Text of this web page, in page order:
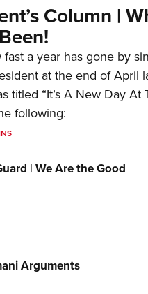
Column |
fast a year has gone by
at the end of April
titled “It’s A New Day At
following:
| We Are the Good
Arguments